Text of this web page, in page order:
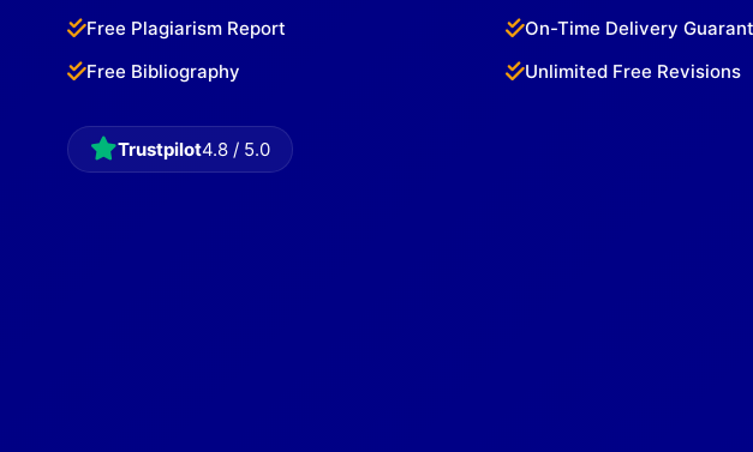
Free Plagiarism Report
On-Time Delivery
Free Bibliography
Unlimited Free Revisions
Trustpilot4.8 / 5.0